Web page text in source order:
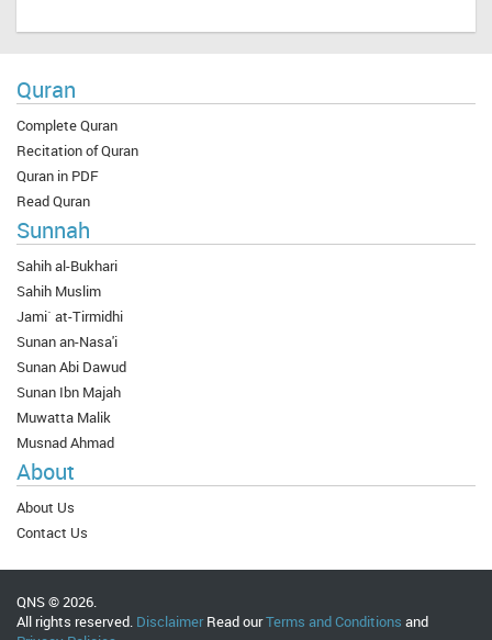
Quran
Complete Quran
Recitation of Quran
Quran in PDF
Read Quran
Sunnah
Sahih al-Bukhari
Sahih Muslim
Jami` at-Tirmidhi
Sunan an-Nasa'i
Sunan Abi Dawud
Sunan Ibn Majah
Muwatta Malik
Musnad Ahmad
About
About Us
Contact Us
QNS © 2026.
All rights reserved. DisclaimerRead ourTerms and Conditions and